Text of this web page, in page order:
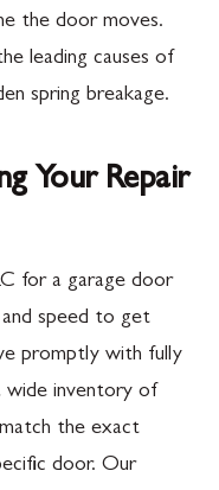
the door moves.
leading causes of
spring breakage.
Your Repair
for a garage door
speed to get
promptly with fully
wide inventory of
the exact
door. Our